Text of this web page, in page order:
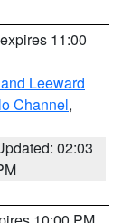
11:00
Leeward
Channel,
02:03